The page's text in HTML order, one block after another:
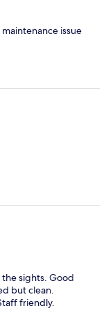
issue
sights. Good
but clean.
friendly.